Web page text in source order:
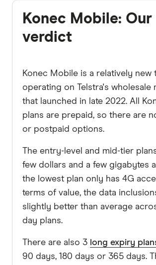
Konec Mobile: Our
verdict
Konec Mobile is a relatively new
operating on Telstra's wholesale
that launched in late 2022. All
plans are prepaid, so there are
or postpaid options.
The entry-level and mid-tier
few dollars and a few gigabytes
the lowest plan only has 4G
terms of value, the data
slightly better than average
day plans.
There are also 3 long expiry
90 days, 180 days or 365 days.